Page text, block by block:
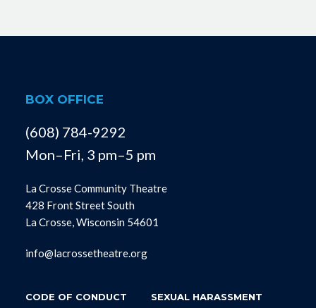
BOX OFFICE
(608) 784-9292
Mon–Fri, 3 pm–5 pm
La Crosse Community Theatre
428 Front Street South
La Crosse, Wisconsin 54601
info@lacrossetheatre.org
CODE OF CONDUCT
SEXUAL HARASSMENT